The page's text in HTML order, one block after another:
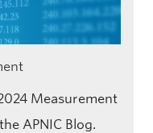
Measurement
APNIC Blog.